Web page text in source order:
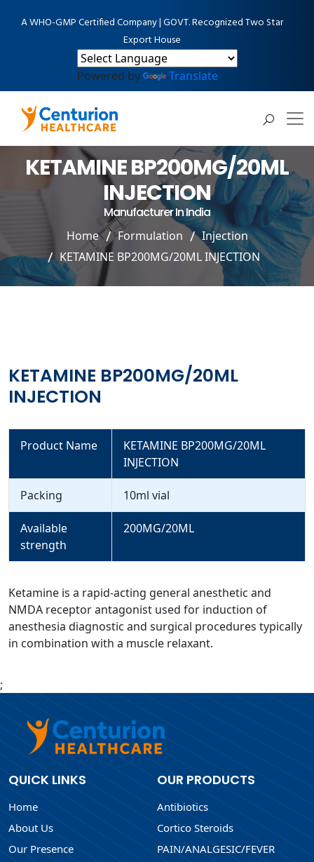
A WHO-GMP Certified Company | GOVT. Recognized Two Star
Export House
Powered by Translate
KETAMINE BP200MG/20ML
INJECTION
Manufacturer In India
Home Formulation
Injection
KETAMINE BP200MG/20ML INJECTION
KETAMINE BP200MG/20ML
INJECTION
Product Name
KETAMINE BP200MG/20ML
INJECTION
Packing 10ml vial
Available
strength
200MG/20ML
Ketamine is a rapid-acting general anesthetic and
NMDA receptor antagonist used for induction of
anesthesia diagnostic and surgical procedures typically
in combination with a muscle relaxant.
;
QUICK LINKS
Home
About Us
Our Presence
OUR PRODUCTS
Antibiotics
Cortico Steroids
PAIN/ANALGESIC/FEVER